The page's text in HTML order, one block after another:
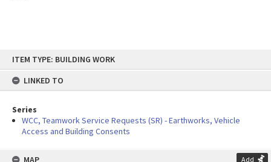
content
ITEM TYPE: BUILDING WORK
LINKED TO
Series
WCC, Teamwork Service Requests (SR) - Earthworks, Vehicle
Access and Building Consents
MAP Add